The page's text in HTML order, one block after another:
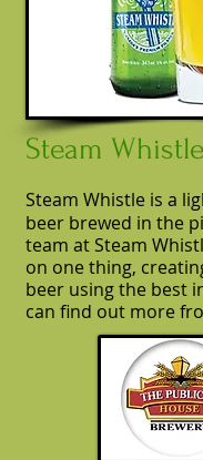
Steam Whistle
Steam Whistle is a
beer brewed in the
team at Steam
on one thing,
beer using the best
can find out more